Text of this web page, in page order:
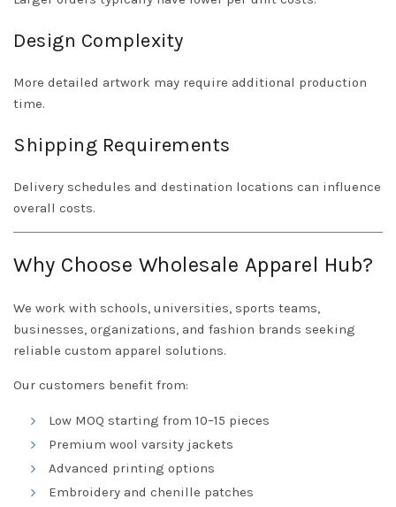
Design Complexity
More detailed artwork may require additional production
time.
Shipping Requirements
Delivery schedules and destination locations can influence
overall costs.
Why Choose Wholesale Apparel Hub?
We work with schools, universities, sports teams,
businesses, organizations, and fashion brands seeking
reliable custom apparel solutions.
Our customers benefit from:
Low MOQ starting from 10–15 pieces
Premium wool varsity jackets
Advanced printing options
Embroidery and chenille patches